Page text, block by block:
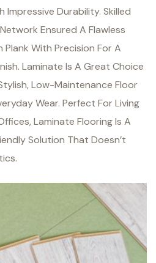
Impressive Durability. Skilled
Ensured A Flawless
Plank With Precision For A
Laminate Is A Great Choice
Low-Maintenance Floor
Wear. Perfect For Living
Laminate Flooring Is A
Solution That Doesn’t